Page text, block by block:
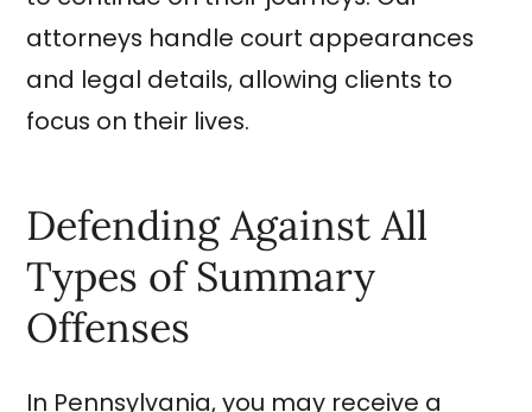
attorneys handle court appearances
and legal details, allowing clients to
focus on their lives.
Defending Against All
Types of Summary
Offenses
In Pennsylvania, you may receive a